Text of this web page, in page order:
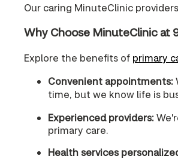
Our caring MinuteClinic
Why Choose MinuteClinic at
Explore the benefits of primary
Convenient appointments:
time, but we know life is
Experienced providers:
primary care.
Health services